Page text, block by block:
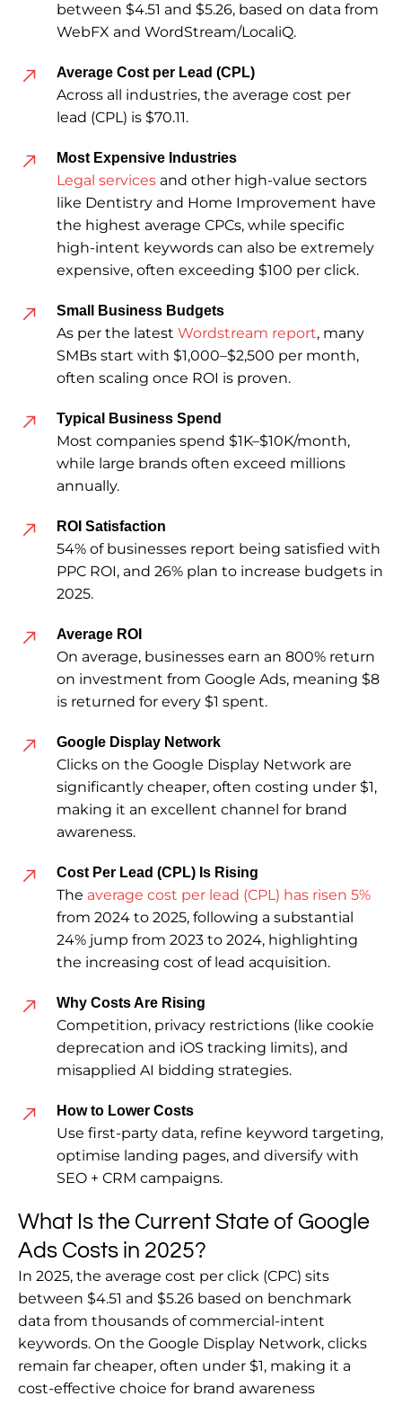
between $4.51 and $5.26, based on data from
WebFX and WordStream/LocaliQ.
Average Cost per Lead (CPL)
Across all industries, the average cost per
lead (CPL) is $70.11.
Most Expensive Industries
Legal services and other high-value sectors
like Dentistry and Home Improvement have
the highest average CPCs, while specific
high-intent keywords can also be extremely
expensive, often exceeding $100 per click.
Small Business Budgets
As per the latest Wordstream report, many
SMBs start with $1,000–$2,500 per month,
often scaling once ROI is proven.
Typical Business Spend
Most companies spend $1K–$10K/month,
while large brands often exceed millions
annually.
ROI Satisfaction
54% of businesses report being satisfied with
PPC ROI, and 26% plan to increase budgets in
2025.
Average ROI
On average, businesses earn an 800% return
on investment from Google Ads, meaning $8
is returned for every $1 spent.
Google Display Network
Clicks on the Google Display Network are
significantly cheaper, often costing under $1,
making it an excellent channel for brand
awareness.
Cost Per Lead (CPL) Is Rising
The average cost per lead (CPL) has risen 5%
from 2024 to 2025, following a substantial
24% jump from 2023 to 2024, highlighting
the increasing cost of lead acquisition.
Why Costs Are Rising
Competition, privacy restrictions (like cookie
deprecation and iOS tracking limits), and
misapplied AI bidding strategies.
How to Lower Costs
Use first-party data, refine keyword targeting,
optimise landing pages, and diversify with
SEO + CRM campaigns.
What Is the Current State of Google
Ads Costs in 2025?
In 2025, the average cost per click (CPC) sits
between $4.51 and $5.26 based on benchmark
data from thousands of commercial-intent
keywords. On the Google Display Network, clicks
remain far cheaper, often under $1, making it a
cost-effective choice for brand awareness